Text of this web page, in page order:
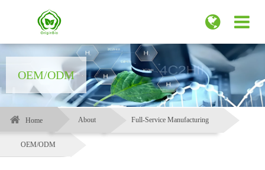
OEM/ODM
Home About Full-Service Manufacturing
OEM/ODM